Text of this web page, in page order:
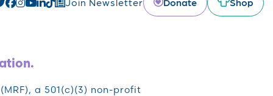
a 501(c)(3) non-profit